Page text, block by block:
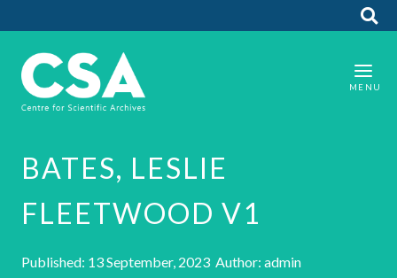
BATES, LESLIE
FLEETWOOD V1
Published: 13 September, 2023 Author: admin